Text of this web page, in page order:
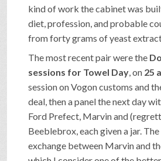
kind of work the cabinet was
diet, profession, and probable
from forty grams of yeast
The most recent pair were the
sessions for Towel Day , on 25
session on Vogon customs and
deal, then a panel the next day
Ford Prefect, Marvin and
Beeblebrox, each given a jar.
exchange between Marvin and